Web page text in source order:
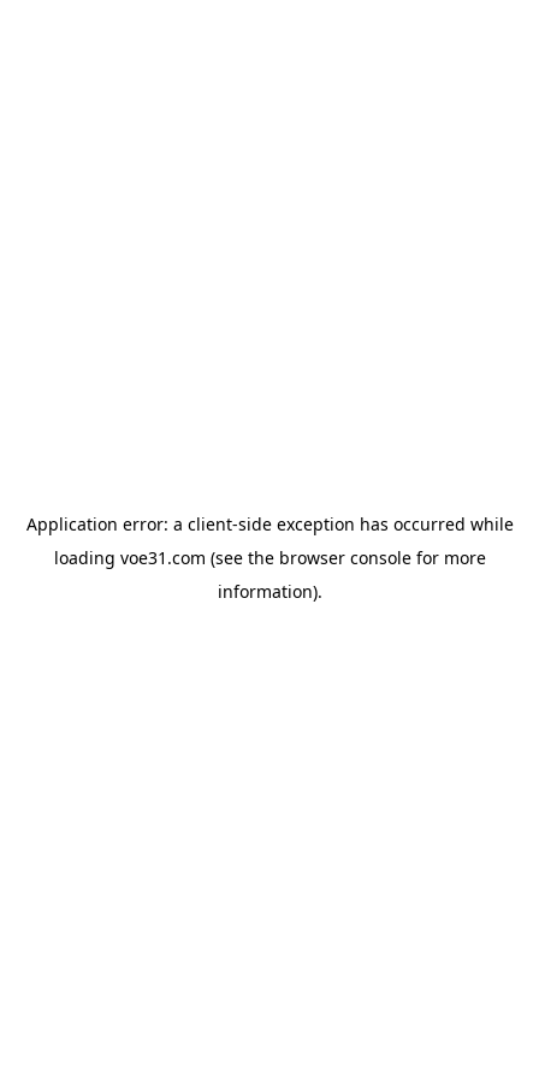
Application error: a client-side exception has occurred while
loading voe31.com (see the browser consolefor more
information).